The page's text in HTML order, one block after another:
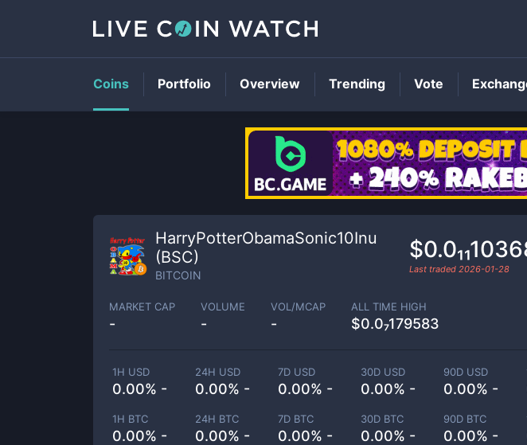
HarryPotterObamaSonic10Inu
(BSC)
BITCOIN Last traded 2026-01-28
MARKET CAP
-
VOLUME
-
VOL/MCAP
-
ALL TIME HIGH
$0.0₇179583
1H USD
0.00% -
24H USD
0.00% -
7D USD
0.00% -
30D USD
0.00% -
90D USD
0.00% -
1H BTC
0.00% -
24H BTC
0.00% -
7D BTC
0.00% -
30D BTC
0.00% -
90D BTC
0.00% -
Coins Portfolio Overview Trending Vote